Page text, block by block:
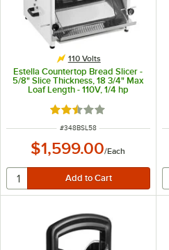
110 Volts
Estella Countertop Bread Slicer -
5/8" Slice Thickness, 18 3/4" Max
Loaf Length - 110V, 1/4 hp
Rated 2.7 out of 5 stars
ITEM NUMBER
#348BSL58
$1,599.00/Each